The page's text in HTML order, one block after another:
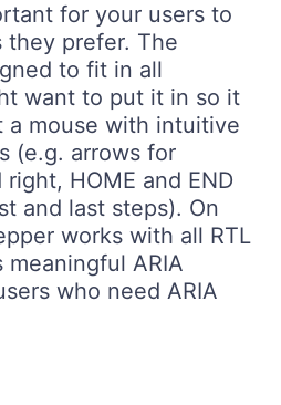
for your users to
they prefer. The
to fit in all
want to put it in so it
a mouse with intuitive
(e.g. arrows for
HOME and END
and last steps). On
works with all RTL
meaningful ARIA
who need ARIA